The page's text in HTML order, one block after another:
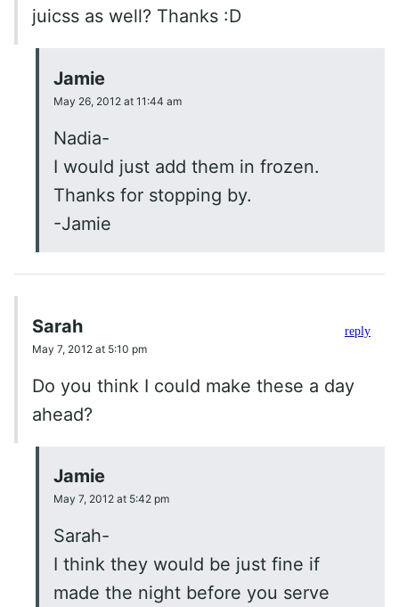
juicss as well? Thanks :D
Jamie
May 26, 2012 at 11:44 am
Nadia-
I would just add them in frozen.
Thanks for stopping by.
-Jamie
Sarah
May 7, 2012 at 5:10 pm
Do you think I could make these a day
ahead?
reply
Jamie
May 7, 2012 at 5:42 pm
Sarah-
I think they would be just fine if
made the night before you serve